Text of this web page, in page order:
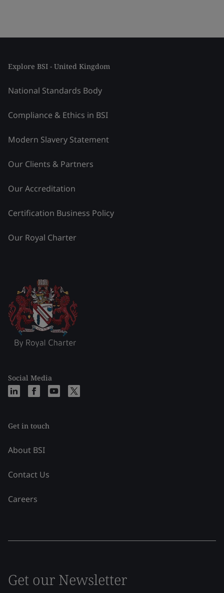
Explore BSI - United Kingdom
National Standards Body
Compliance & Ethics in BSI
Modern Slavery Statement
Our Clients & Partners
Our Accreditation
Certification Business Policy
Our Royal Charter
Social Media
Get in touch
About BSI
Contact Us
Careers
Get our Newsletter